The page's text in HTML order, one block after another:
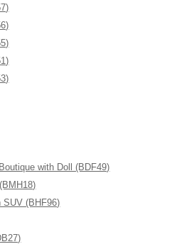
with Doll (BDF49)
(BHF96)